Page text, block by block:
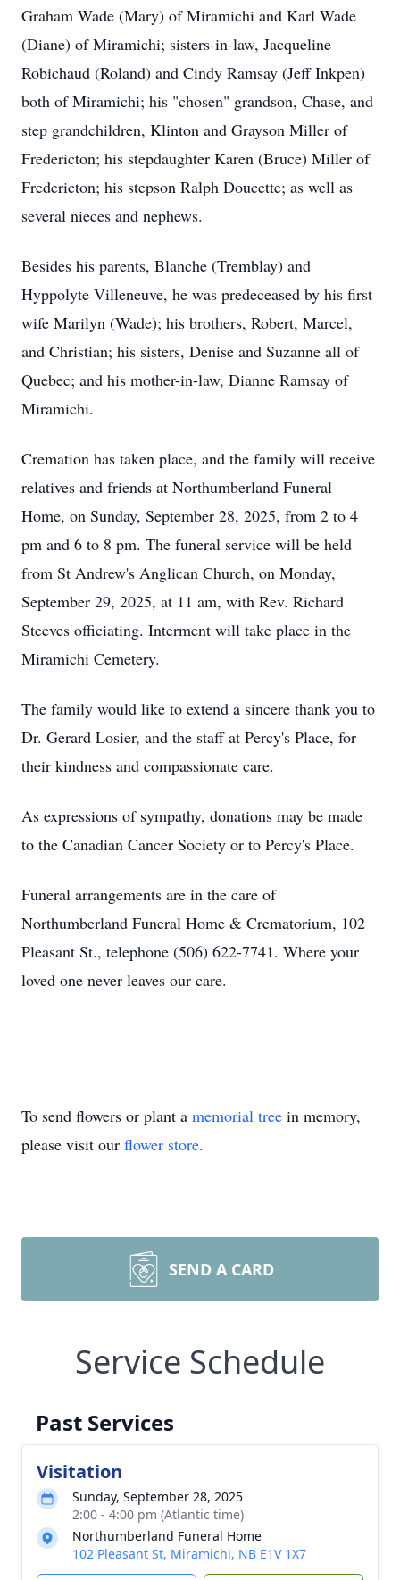
Graham Wade (Mary) of Miramichi and Karl Wade
(Diane) of Miramichi; sisters-in-law, Jacqueline
Robichaud (Roland) and Cindy Ramsay (Jeff Inkpen)
both of Miramichi; his "chosen" grandson, Chase, and
step grandchildren, Klinton and Grayson Miller of
Fredericton; his stepdaughter Karen (Bruce) Miller of
Fredericton; his stepson Ralph Doucette; as well as
several nieces and nephews.
Besides his parents, Blanche (Tremblay) and
Hyppolyte Villeneuve, he was predeceased by his first
wife Marilyn (Wade); his brothers, Robert, Marcel,
and Christian; his sisters, Denise and Suzanne all of
Quebec; and his mother-in-law, Dianne Ramsay of
Miramichi.
Cremation has taken place, and the family will receive
relatives and friends at Northumberland Funeral
Home, on Sunday, September 28, 2025, from 2 to 4
pm and 6 to 8 pm. The funeral service will be held
from St Andrew's Anglican Church, on Monday,
September 29, 2025, at 11 am, with Rev. Richard
Steeves officiating. Interment will take place in the
Miramichi Cemetery.
The family would like to extend a sincere thank you to
Dr. Gerard Losier, and the staff at Percy's Place, for
their kindness and compassionate care.
As expressions of sympathy, donations may be made
to the Canadian Cancer Society or to Percy's Place.
Funeral arrangements are in the care of
Northumberland Funeral Home & Crematorium, 102
Pleasant St., telephone (506) 622-7741. Where your
loved one never leaves our care.
To send flowers or plant a memorial tree in memory,
please visit our flower store.
SEND A CARD
Service Schedule
Past Services
Visitation
Sunday, September 28, 2025
2:00 - 4:00 pm (Atlantic time)
Northumberland Funeral Home
102 Pleasant St, Miramichi, NB E1V 1X7